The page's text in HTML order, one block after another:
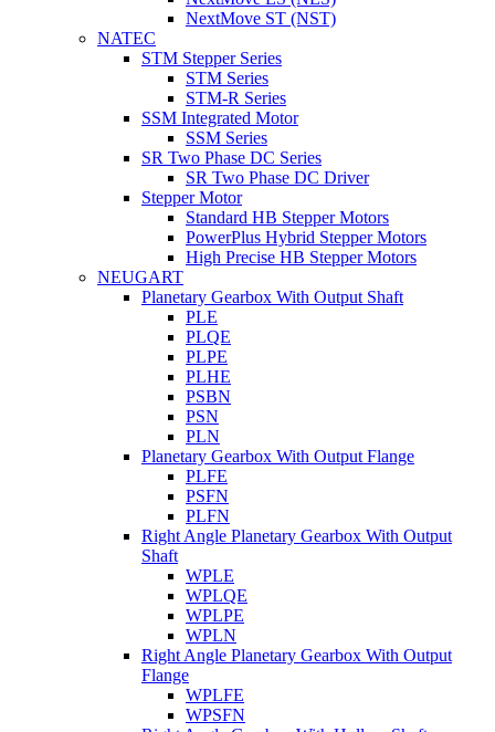
NextMove ST (NST)
NATEC
STM Stepper Series
STM Series
STM-R Series
SSM Integrated Motor
SSM Series
SR Two Phase DC Series
SR Two Phase DC Driver
Stepper Motor
Standard HB Stepper Motors
PowerPlus Hybrid Stepper Motors
High Precise HB Stepper Motors
NEUGART
Planetary Gearbox With Output Shaft
PLE
PLQE
PLPE
PLHE
PSBN
PSN
PLN
Planetary Gearbox With Output Flange
PLFE
PSFN
PLFN
Right Angle Planetary Gearbox With Output
Shaft
WPLE
WPLQE
WPLPE
WPLN
Right Angle Planetary Gearbox With Output
Flange
WPLFE
WPSFN